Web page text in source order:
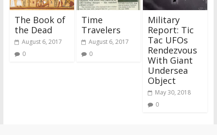
The Book of
the Dead
August 6, 2017
0
Time
Travelers
August 6, 2017
0
Military
Report: Tic
Tac UFOs
Rendezvous
With Giant
Undersea
Object
May 30, 2018
0